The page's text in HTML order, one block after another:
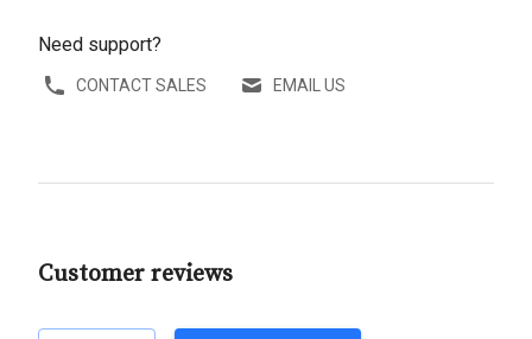
Need support?
CONTACT SALES EMAIL US
Customer reviews